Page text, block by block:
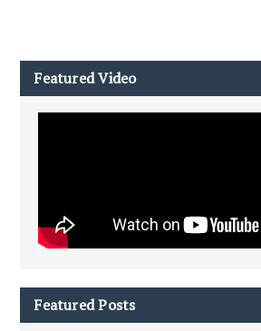
Featured Video
Featured Posts